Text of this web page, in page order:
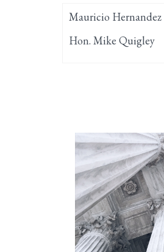
Mauricio Hernandez
Hon. Mike Quigley